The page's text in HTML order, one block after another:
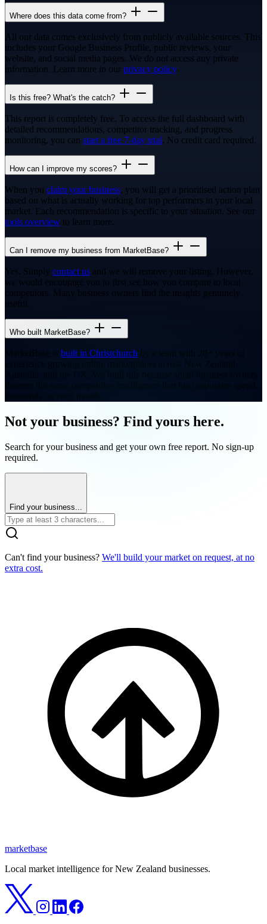
Where does this data come from?
All our data comes exclusively from publicly available sources. This
includes your Google Business Profile, public reviews, your
website, and social media pages. We do not access any private
information. Learn more in our privacy policy.
Is this free? What's the catch?
This report is completely free. To access the full dashboard with
detailed recommendations, competitor tracking, and progress
monitoring, you can start a free 7-day trial. No credit card required.
How can I improve my scores?
When you claim your business, you will get a prioritised action plan
based on what is actually working for top performers in your local
market. Each recommendation is specific to your situation. See our
tools overview to learn more.
Can I remove my business from MarketBase?
Yes. Simply contact us and we will remove your listing. However,
we would encourage you to first see how you compare to local
competitors. Many business owners find the insights genuinely
useful.
Who built MarketBase?
MarketBase is built in Christchurch by a team with 20+ years of
experience growing online marketplaces across New Zealand,
Australia, and the UK. We built this because small business owners
deserve the same competitive intelligence that big corporates spend
Not your business? Find yours here.
Search for your business and get your own free report. No sign-up
required.
Find your business...
Can't find your business? We'll build your market on request, at no
extra cost.
marketbase
Local market intelligence for New Zealand businesses.